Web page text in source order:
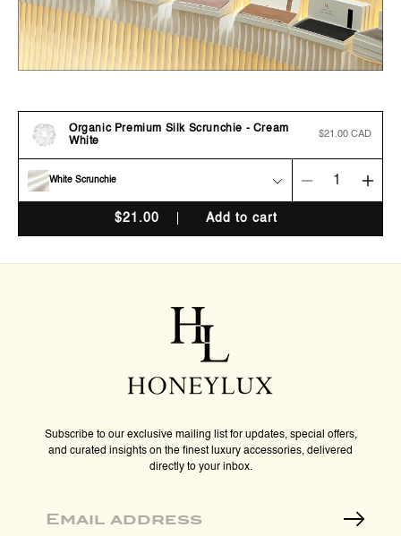
Organic Premium Silk Scrunchie - Cream
White
Regular
$21.00 CAD
White Scrunchie
Decrease
quantity
Premium
$21.00 Add to cart
Subscribe to our exclusive mailing list for updates, special offers,
and curated insights on the finest luxury accessories, delivered
directly to your inbox.